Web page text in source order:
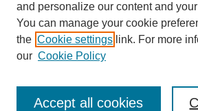
Conference Links
Sustainability Homepage
Call for Contributions
Poster Checklist
and personalize our content and
You can manage your cookie
the Cookie settings link. For more
our Cookie Policy
Accept all cookies